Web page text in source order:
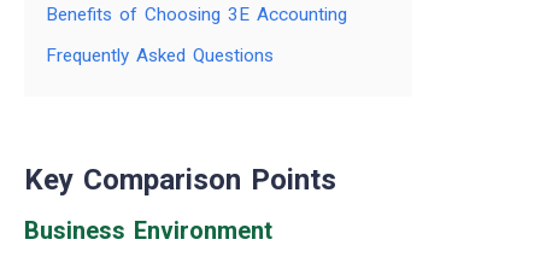
Benefits of Choosing 3E Accounting
Frequently Asked Questions
Key Comparison Points
Business Environment